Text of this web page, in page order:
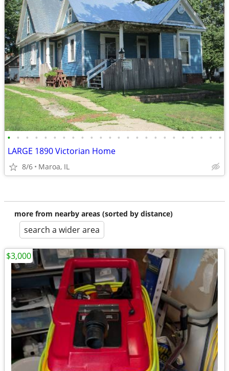
• • • • • • • • • • • • • • • • • • • • • • • •
LARGE 1890 Victorian Home
8/6 Maroa, IL
more from nearby areas (sorted by distance)
search a wider area
$3,000